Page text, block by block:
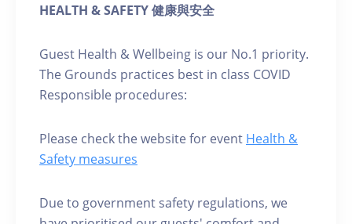
HEALTH & SAFETY 健康與安全
Guest Health & Wellbeing is our No.1 priority.
The Grounds practices best in class COVID
Responsible procedures:
Please check the website for event Health &
Safety measures
Due to government safety regulations, we